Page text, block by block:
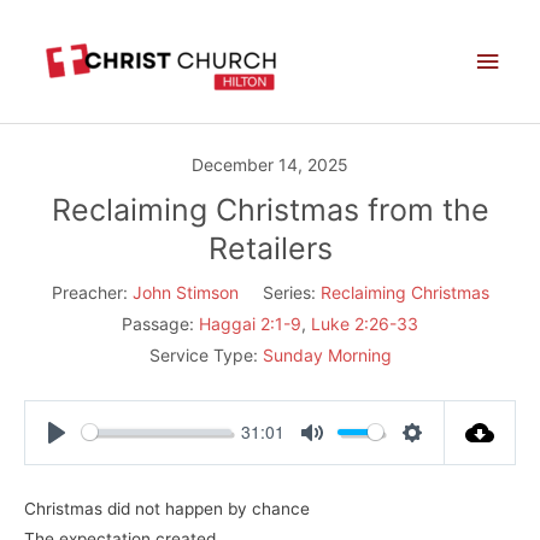
content
December 14, 2025
Reclaiming Christmas from the
Retailers
Preacher: John Stimson Series: Reclaiming Christmas
Passage: Haggai 2:1-9, Luke 2:26-33
Service Type: Sunday Morning
31:01
Christmas did not happen by chance